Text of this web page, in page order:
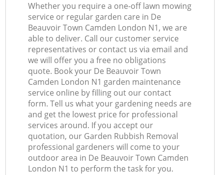
Whether you require a one-off lawn mowing
service or regular garden care in De
Beauvoir Town Camden London N1, we are
able to deliver. Call our customer service
representatives or contact us via email and
we will offer you a free no obligations
quote. Book your De Beauvoir Town
Camden London N1 garden maintenance
service online by filling out our contact
form. Tell us what your gardening needs are
and get the lowest price for professional
services around. If you accept our
quotation, our Garden Rubbish Removal
professional gardeners will come to your
outdoor area in De Beauvoir Town Camden
London N1 to perform the task for you.